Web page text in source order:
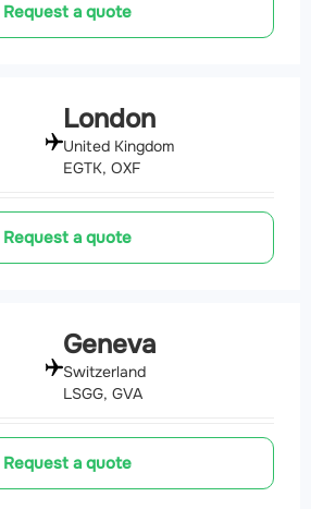
Request a quote
London
United Kingdom
EGTK, OXF
Request a quote
Geneva
Switzerland
LSGG, GVA
Request a quote